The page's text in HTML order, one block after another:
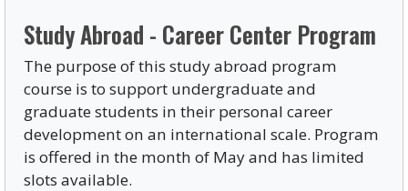
Study Abroad - Career Center Program
The purpose of this study abroad program
course is to support undergraduate and
graduate students in their personal career
development on an international scale. Program
is offered in the month of May and has limited
slots available.